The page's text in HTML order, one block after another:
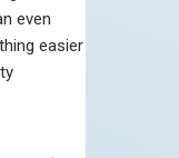
even
easier